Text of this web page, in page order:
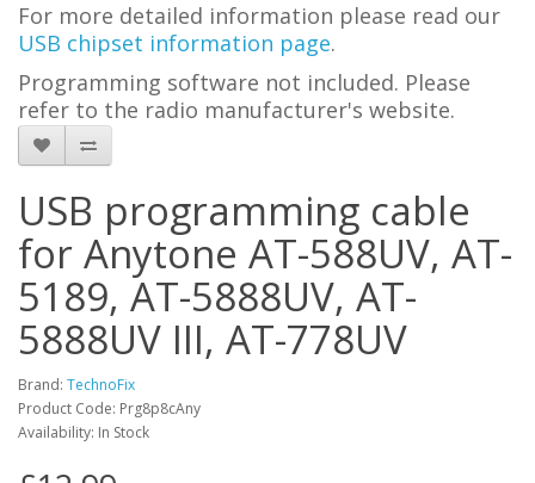
For more detailed information please read our
USB chipset information page.
Programming software not included. Please
refer to the radio manufacturer's website.
USB programming cable
for Anytone AT-588UV, AT-
5189, AT-5888UV, AT-
5888UV III, AT-778UV
Brand: TechnoFix
Product Code: Prg8p8cAny
Availability: In Stock